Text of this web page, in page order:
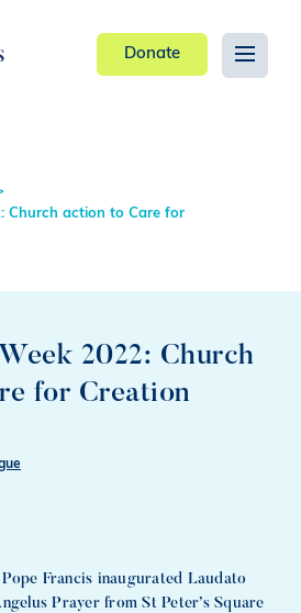
Donate
Church action to Care for
2022: Church
for Creation
Francis inaugurated Laudato
Prayer from St Peter’s Square